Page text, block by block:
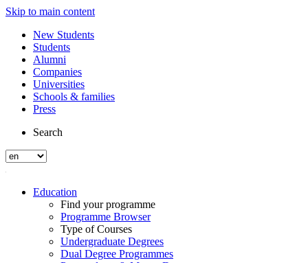
Skip to main content
New Students
Students
Alumni
Companies
Universities
Schools & families
Press
Search
Education
Find your programme
Programme Browser
Type of Courses
Undergraduate Degrees
Dual Degree Programmes